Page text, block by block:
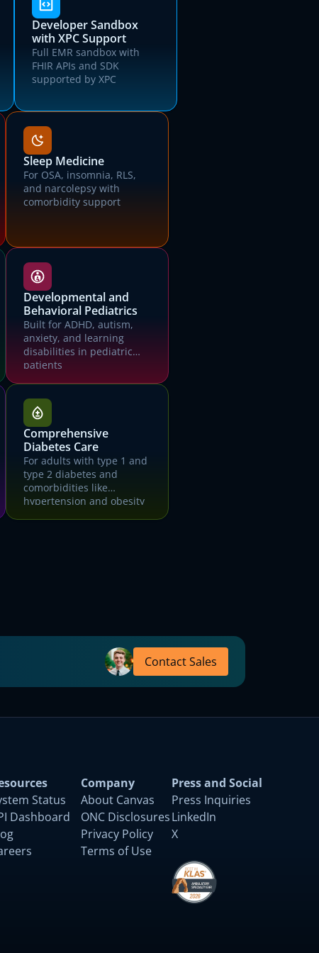
Developer Sandbox
with XPC Support
Full EMR sandbox with
FHIR APIs and SDK
supported by XPC
Sleep Medicine
For OSA, insomnia, RLS,
and narcolepsy with
comorbidity support
Developmental and
Behavioral Pediatrics
Built for ADHD, autism,
anxiety, and learning
disabilities in pediatric
patients
Comprehensive
Diabetes Care
For adults with type 1 and
type 2 diabetes and
comorbidities like
hypertension and obesity
Contact Sales
Status
Dashboard
Company
About Canvas
ONC Disclosures
Privacy Policy
Terms of Use
Press and Social
Press Inquiries
LinkedIn
X